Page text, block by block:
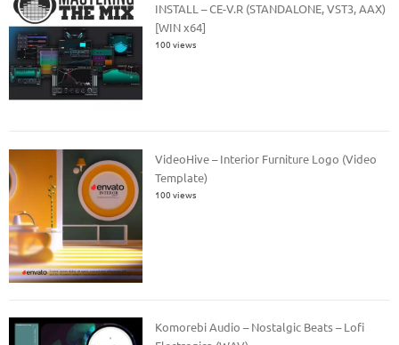
INSTALL – CE-V.R (STANDALONE, VST3, AAX)
[WIN x64]
100 views
VideoHive – Interior Furniture Logo (Video
Template)
100 views
Komorebi Audio – Nostalgic Beats – Lofi